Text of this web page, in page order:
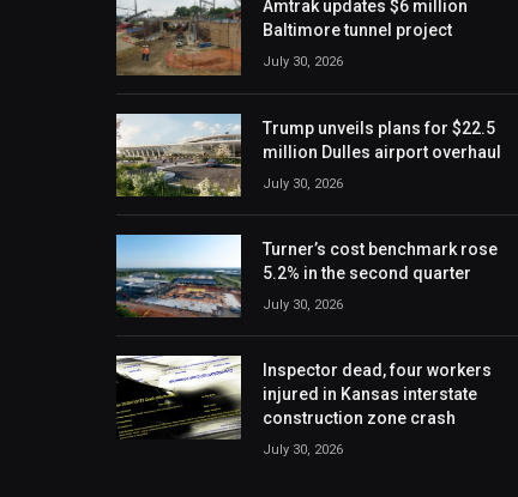
Amtrak updates $6 million
Baltimore tunnel project
July 30, 2026
Trump unveils plans for $22.5
million Dulles airport overhaul
July 30, 2026
Turner’s cost benchmark rose
5.2% in the second quarter
July 30, 2026
Inspector dead, four workers
injured in Kansas interstate
construction zone crash
July 30, 2026